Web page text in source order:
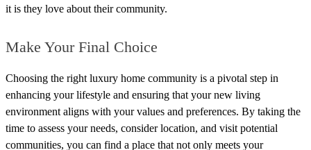
it is they love about their community.
Make Your Final Choice
Choosing the right luxury home community is a pivotal step in
enhancing your lifestyle and ensuring that your new living
environment aligns with your values and preferences. By taking the
time to assess your needs, consider location, and visit potential
communities, you can find a place that not only meets your